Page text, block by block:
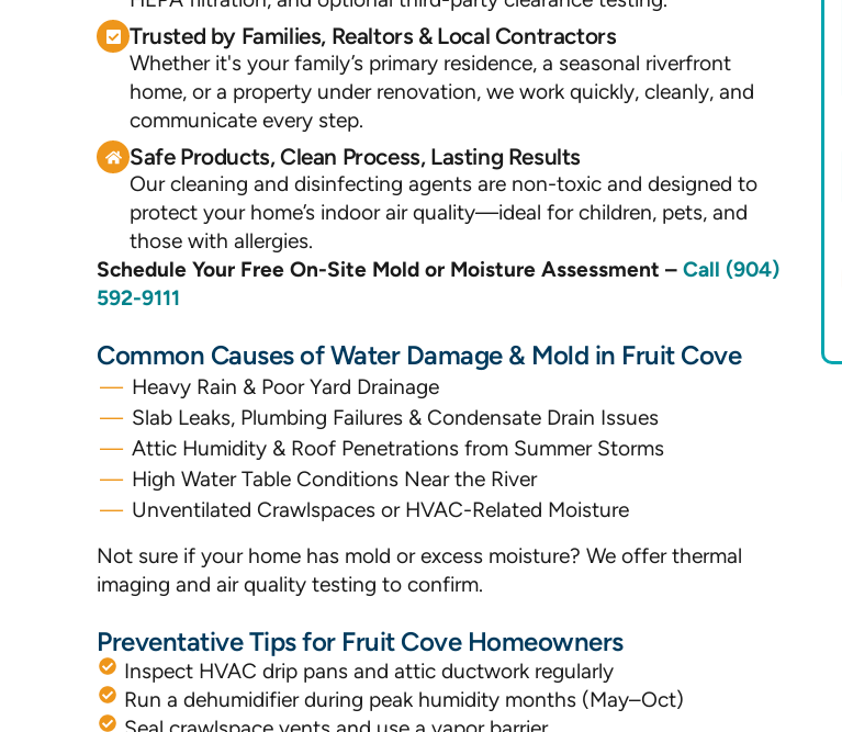
Trusted by Families, Realtors & Local Contractors
Whether it's your family’s primary residence, a seasonal riverfront
home, or a property under renovation, we work quickly, cleanly, and
communicate every step.
Safe Products, Clean Process, Lasting Results
Our cleaning and disinfecting agents are non-toxic and designed to
protect your home’s indoor air quality—ideal for children, pets, and
those with allergies.
Schedule Your Free On-Site Mold or Moisture Assessment – Call (904)
592-9111
Common Causes of Water Damage & Mold in Fruit Cove
Heavy Rain & Poor Yard Drainage
Slab Leaks, Plumbing Failures & Condensate Drain Issues
Attic Humidity & Roof Penetrations from Summer Storms
High Water Table Conditions Near the River
Unventilated Crawlspaces or HVAC-Related Moisture
Not sure if your home has mold or excess moisture? We offer thermal
imaging and air quality testing to confirm.
Preventative Tips for Fruit Cove Homeowners
Inspect HVAC drip pans and attic ductwork regularly
Run a dehumidifier during peak humidity months (May–Oct)